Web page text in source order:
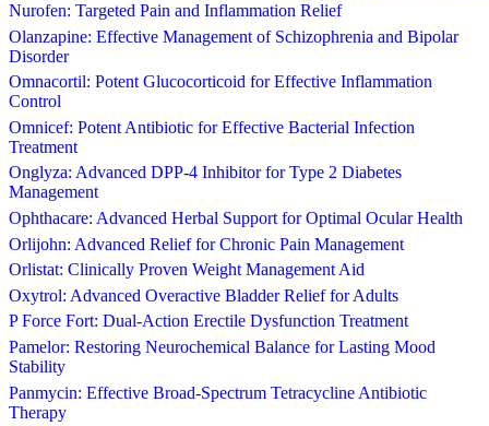
Nurofen: Targeted Pain and Inflammation Relief
Olanzapine: Effective Management of Schizophrenia and Bipolar
Disorder
Omnacortil: Potent Glucocorticoid for Effective Inflammation
Control
Omnicef: Potent Antibiotic for Effective Bacterial Infection
Treatment
Onglyza: Advanced DPP-4 Inhibitor for Type 2 Diabetes
Management
Ophthacare: Advanced Herbal Support for Optimal Ocular Health
Orlijohn: Advanced Relief for Chronic Pain Management
Orlistat: Clinically Proven Weight Management Aid
Oxytrol: Advanced Overactive Bladder Relief for Adults
P Force Fort: Dual-Action Erectile Dysfunction Treatment
Pamelor: Restoring Neurochemical Balance for Lasting Mood
Stability
Panmycin: Effective Broad-Spectrum Tetracycline Antibiotic
Therapy